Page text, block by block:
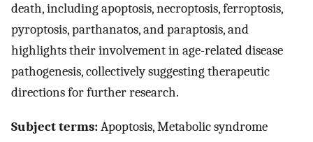
death, including apoptosis, necroptosis, ferroptosis,
pyroptosis, parthanatos, and paraptosis, and
highlights their involvement in age-related disease
pathogenesis, collectively suggesting therapeutic
directions for further research.
Subject terms:Apoptosis, Metabolic syndrome